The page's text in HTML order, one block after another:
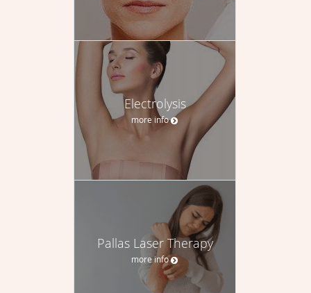
Electrolysis
more info
Pallas Laser Therapy
more info